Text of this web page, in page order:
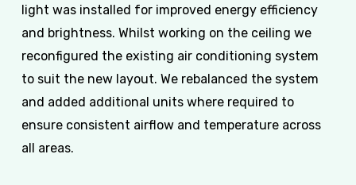
light was installed for improved energy efficiency
and brightness. Whilst working on the ceiling we
reconfigured the existing air conditioning system
to suit the new layout. We rebalanced the system
and added additional units where required to
ensure consistent airflow and temperature across
all areas.